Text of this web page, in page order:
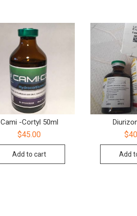
Cami -Cortyl 50ml
$45.00
Add to cart
$
Add